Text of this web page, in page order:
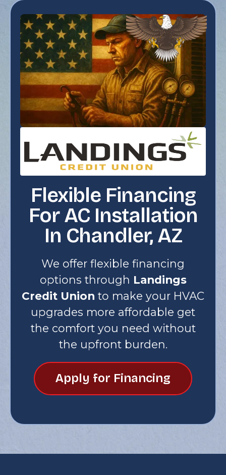
Flexible Financing
For AC Installation
In Chandler, AZ
We offer flexible financing
options through Landings
Credit Union to make your HVAC
upgrades more affordable get
the comfort you need without
the upfront burden.
Apply for Financing